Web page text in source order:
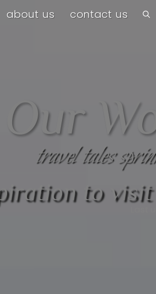
about us contact us
Our
travel tales
to